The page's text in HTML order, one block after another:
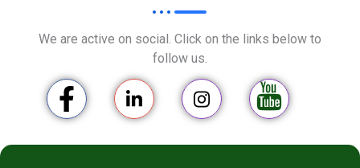
We are active on social. Click on the links below to
follow us.